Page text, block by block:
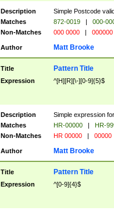
Description
Simple Postcode
Matches
872-0019 |
000-
Non-Matches
000 0000 | 000000
Author Matt Brooke
Title Pattern Title
Expression ^[H][R][\-][0-9]{5}$
Description
Simple expression
Matches
HR-00000 |
HR-
Non-Matches
HR 00000 | 00000
Author Matt Brooke
Title Pattern Title
Expression ^[0-9]{4}$